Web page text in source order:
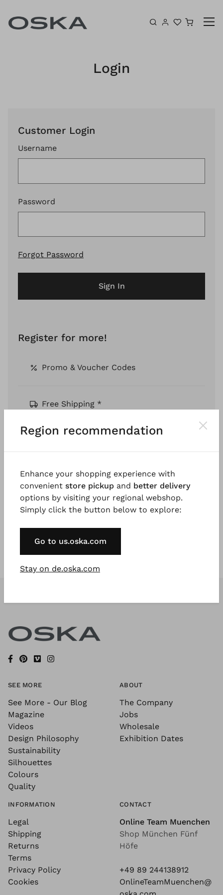
Login
Customer Login
Username
Password
Forgot Password
Sign In
Register for more!
Promo & Voucher Codes
Free Shipping *
Register Now
* Available to VIP Customers
SEE MORE
See More - Our Blog
Magazine
Videos
Design Philosophy
Sustainability
Silhouettes
Colours
Quality
ABOUT
The Company
Jobs
Wholesale
Exhibition Dates
INFORMATION
Legal
Shipping
Returns
Terms
Privacy Policy
Cookies
CONTACT
Online Team Muenchen
Shop München Fünf
Höfe
+49 89 244138912
OnlineTeamMuenchen@
Region recommendation
Enhance your shopping experience with
convenient store pickup and better delivery
options by visiting your regional webshop.
Simply click the button below to explore:
Go to us.oska.com
Stay on de.oska.com